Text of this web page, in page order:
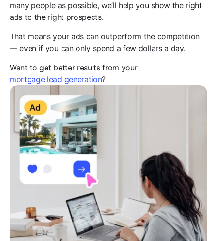
many people as possible, we’ll help you show the right
ads to the right prospects.
That means your ads can outperform the competition
— even if you can only spend a few dollars a day.
Want to get better results from your
mortgage lead generation?